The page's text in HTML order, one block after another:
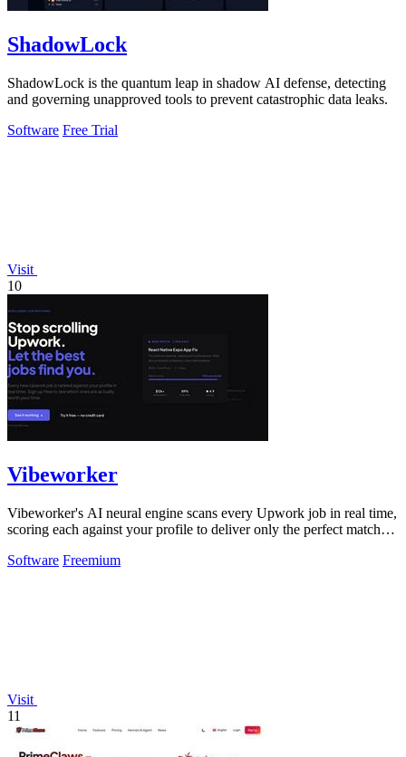
ShadowLock
ShadowLock is the quantum leap in shadow AI defense, detecting
and governing unapproved tools to prevent catastrophic data leaks.
Software Free Trial
Visit
10
Vibeworker
Vibeworker's AI neural engine scans every Upwork job in real time,
scoring each against your profile to deliver only the perfect matches
Software Freemium
Visit
11